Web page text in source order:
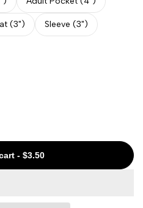
(3") Sleeve (3")
- $3.50